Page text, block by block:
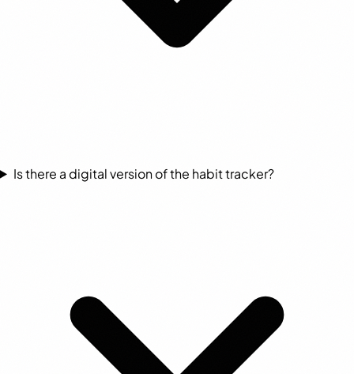
Is there a digital version of the habit tracker?